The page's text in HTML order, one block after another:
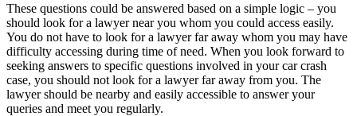
These questions could be answered based on a simple logic – you
should look for a lawyer near you whom you could access easily.
You do not have to look for a lawyer far away whom you may have
difficulty accessing during time of need. When you look forward to
seeking answers to specific questions involved in your car crash
case, you should not look for a lawyer far away from you. The
lawyer should be nearby and easily accessible to answer your
queries and meet you regularly.